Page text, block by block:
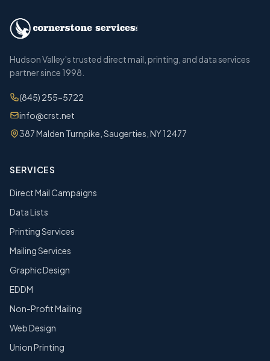
Hudson Valley's trusted direct mail, printing, and data services
partner since 1998.
(845) 255-5722
info@crst.net
387 Malden Turnpike, Saugerties, NY 12477
SERVICES
Direct Mail Campaigns
Data Lists
Printing Services
Mailing Services
Graphic Design
EDDM
Non-Profit Mailing
Web Design
Union Printing